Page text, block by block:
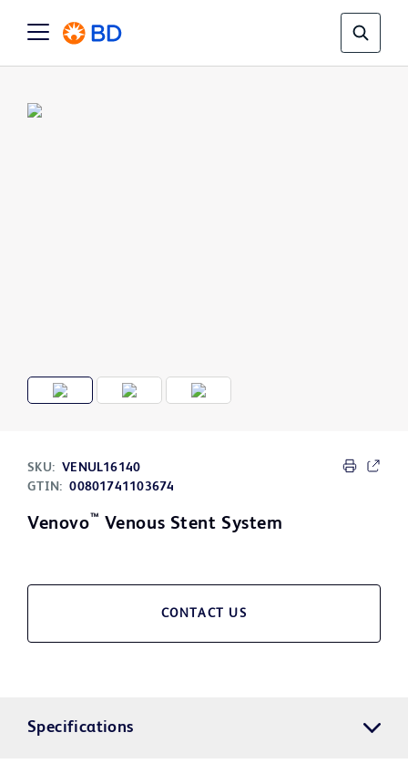
SKU: VENUL16140
GTIN: 00801741103674
Venovo™ Venous Stent System
CONTACT US
Specifications